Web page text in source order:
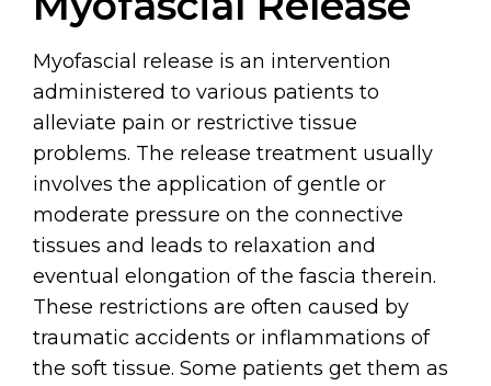
Myofascial release is an intervention
administered to various patients to
alleviate pain or restrictive tissue
problems. The release treatment usually
involves the application of gentle or
moderate pressure on the connective
tissues and leads to relaxation and
eventual elongation of the fascia therein.
These restrictions are often caused by
traumatic accidents or inflammations of
the soft tissue. Some patients get them as